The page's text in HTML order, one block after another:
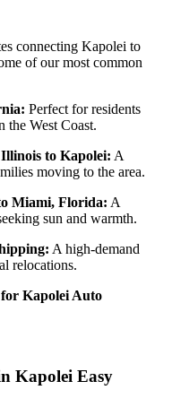
connecting Kapolei to
of our most common
Perfect for residents
the West Coast.
to Kapolei: A
moving to the area.
Miami, Florida: A
sun and warmth.
A high-demand
relocations.
Kapolei Auto
Kapolei Easy